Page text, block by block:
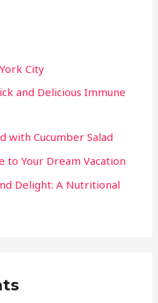
City
and Delicious Immune
with Cucumber Salad
to Your Dream Vacation
Delight: A Nutritional